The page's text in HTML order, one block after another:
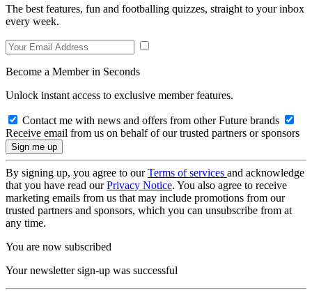
The best features, fun and footballing quizzes, straight to your inbox
every week.
Become a Member in Seconds
Unlock instant access to exclusive member features.
Contact me with news and offers from other Future brands
Receive email from us on behalf of our trusted partners or sponsors
By signing up, you agree to ourTerms of services and acknowledge
that you have read ourPrivacy Notice. You also agree to receive
marketing emails from us that may include promotions from our
trusted partners and sponsors, which you can unsubscribe from at
any time.
You are now subscribed
Your newsletter sign-up was successful